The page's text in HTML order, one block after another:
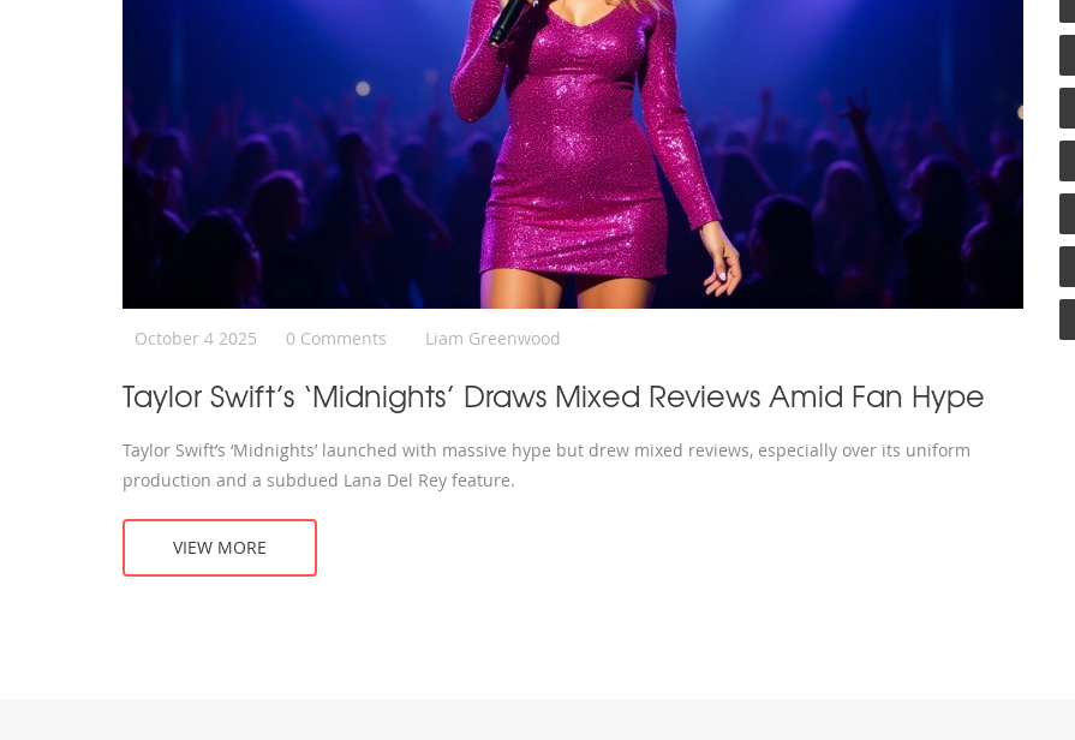
October 4 2025 0 Comments Liam Greenwood
Taylor Swift’s ‘Midnights’ Draws Mixed Reviews Amid Fan Hype
Taylor Swift’s ‘Midnights’ launched with massive hype but drew mixed reviews, especially over its uniform
production and a subdued Lana Del Rey feature.
VIEW MORE